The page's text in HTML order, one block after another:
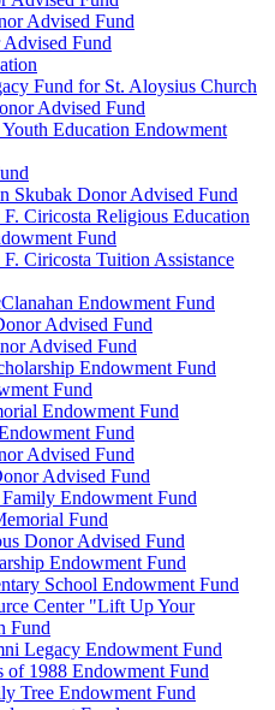
Advised Fund
Fund
Fund for St. Aloysius Church
Advised Fund
Education Endowment
Skubak Donor Advised Fund
Ciricosta Religious Education
Fund
Ciricosta Tuition Assistance
Endowment Fund
Advised Fund
Advised Fund
Endowment Fund
Fund
Endowment Fund
Fund
Advised Fund
Advised Fund
Endowment Fund
Fund
Donor Advised Fund
Endowment Fund
School Endowment Fund
Center "Lift Up Your
Fund
Legacy Endowment Fund
of 1988 Endowment Fund
Tree Endowment Fund